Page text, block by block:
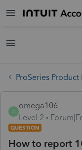
ProSeries Product
O
omega106
Level 2
QUESTION
How to report